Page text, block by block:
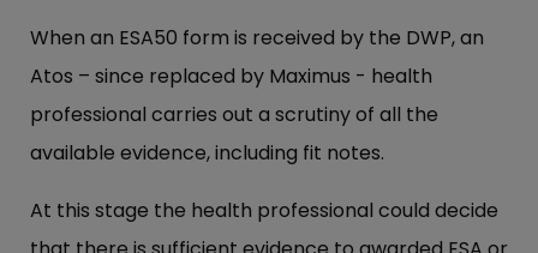
When an ESA50 form is received by the DWP, an
Atos – since replaced by Maximus - health
professional carries out a scrutiny of all the
available evidence, including fit notes.
At this stage the health professional could decide